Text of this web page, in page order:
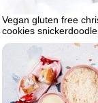
Vegan gluten free
cookies